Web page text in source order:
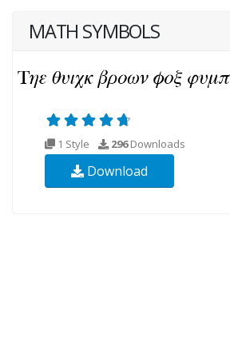
MATH SYMBOLS
1 Style 296Downloads
Download